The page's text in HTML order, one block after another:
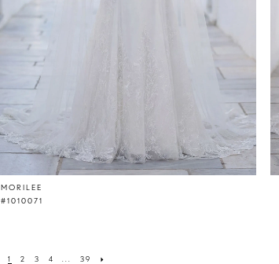
MORILEE
#1010071
1 2 3 4 39